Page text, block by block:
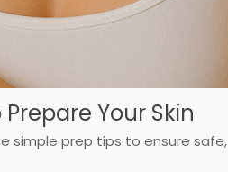
Your Skin
simple prep tips to ensure safe,